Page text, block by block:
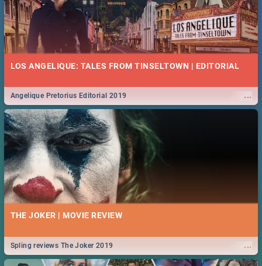
LOS ANGELIQUE: TALES FROM TINSELTOWN | EDITORIAL
...
Angelique Pretorius Editorial 2019
THE JOKER | MOVIE REVIEW
...
Spling reviews The Joker 2019